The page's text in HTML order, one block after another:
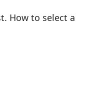
How to select a